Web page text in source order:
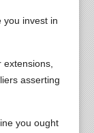
you invest in
asserting
you ought